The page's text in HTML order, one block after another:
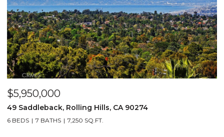
$5,950,000
49 Saddleback, Rolling Hills, CA 90274
6 BEDS 7 BATHS 7,250 SQ.FT.